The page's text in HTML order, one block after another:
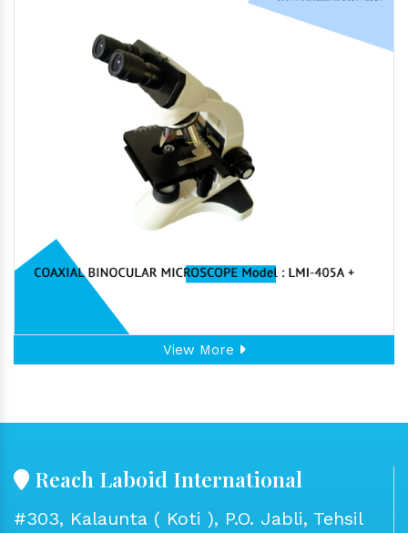
View More
Reach Laboid International
#303, Kalaunta ( Koti ), P.O. Jabli, Tehsil